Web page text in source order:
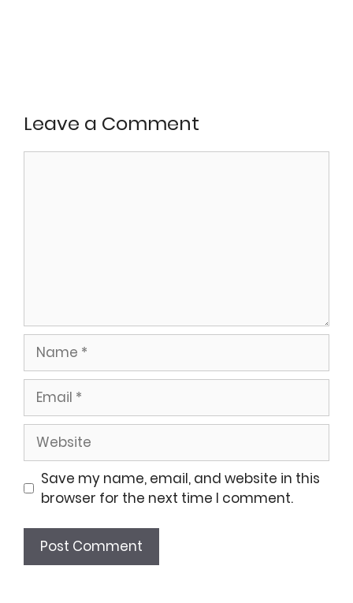
Leave a Comment
Name
Email
Website
Save my name, email, and website in this
browser for the next time I comment.